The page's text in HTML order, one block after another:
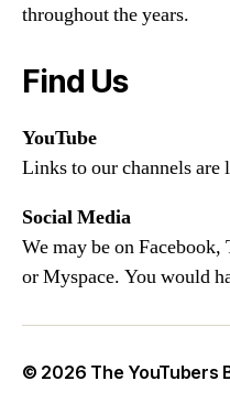
throughout the years.
Find Us
YouTube
Links to our channels are
Social Media
We may be on
or Myspace. You would
© 2026 The YouTubers